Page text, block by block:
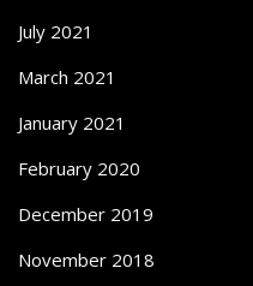
July 2021
March 2021
January 2021
February 2020
December 2019
November 2018